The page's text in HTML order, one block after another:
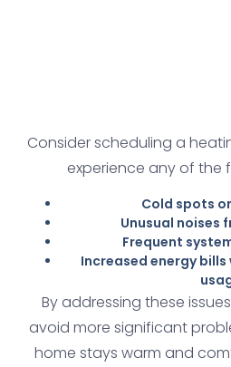
Consider scheduling a
experience any of the
Cold spots
Unusual noises
Frequent
Increased energy
By addressing these
avoid more significant
home stays warm and